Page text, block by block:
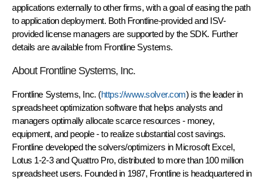
applications externally to other firms, with a goal of easing the path
to application deployment. Both Frontline-provided and ISV-
provided license managers are supported by the SDK. Further
details are available from Frontline Systems.
About Frontline Systems, Inc.
Frontline Systems, Inc. (https://www.solver.com) is the leader in
spreadsheet optimization software that helps analysts and
managers optimally allocate scarce resources - money,
equipment, and people - to realize substantial cost savings.
Frontline developed the solvers/optimizers in Microsoft Excel,
Lotus 1-2-3 and Quattro Pro, distributed to more than 100 million
spreadsheet users. Founded in 1987, Frontline is headquartered in